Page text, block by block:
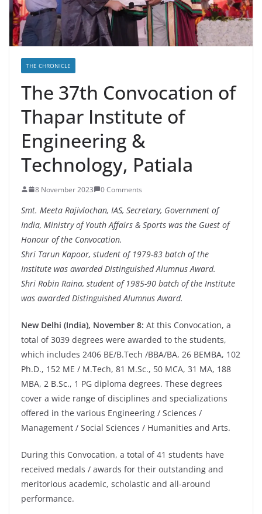
THE CHRONICLE
The 37th Convocation of
Thapar Institute of
Engineering &
Technology, Patiala
8 November 2023 0 Comments
Smt. Meeta Rajivlochan, IAS, Secretary, Government of
India, Ministry of Youth Affairs & Sports was the Guest of
Honour of the Convocation.
Shri Tarun Kapoor, student of 1979-83 batch of the
Institute was awarded Distinguished Alumnus Award.
Shri Robin Raina, student of 1985-90 batch of the Institute
was awarded Distinguished Alumnus Award.
New Delhi (India), November 8: At this Convocation, a
total of 3039 degrees were awarded to the students,
which includes 2406 BE/B.Tech /BBA/BA, 26 BEMBA, 102
Ph.D., 152 ME / M.Tech, 81 M.Sc., 50 MCA, 31 MA, 188
MBA, 2 B.Sc., 1 PG diploma degrees. These degrees
cover a wide range of disciplines and specializations
offered in the various Engineering / Sciences /
Management / Social Sciences / Humanities and Arts.
During this Convocation, a total of 41 students have
received medals / awards for their outstanding and
meritorious academic, scholastic and all-around
performance.